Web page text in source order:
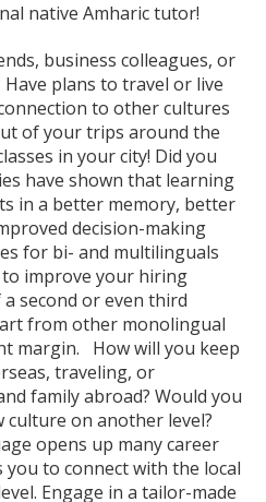
native Amharic tutor!
business colleagues, or
plans to travel or live
to other cultures
of your trips around the
in your city! Did you
have shown that learning
in a better memory, better
decision-making
for bi- and multilinguals
improve your hiring
second or even third
from other monolingual
margin. How will you keep
traveling, or
family abroad? Would you
on another level?
opens up many career
to connect with the local
Engage in a tailor-made